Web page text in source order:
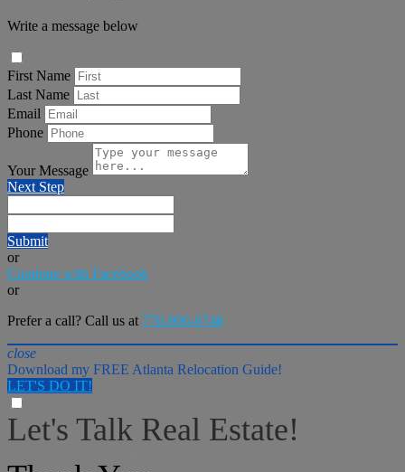
Write a message below
First Name
Last Name
Email
Phone
Your Message
Next Step
Submit
or
Continue with Facebook
or
Prefer a call? Call us at 770-906-0748
close
Download my FREE Atlanta Relocation Guide!
LET'S DO IT!
Let's Talk Real Estate!